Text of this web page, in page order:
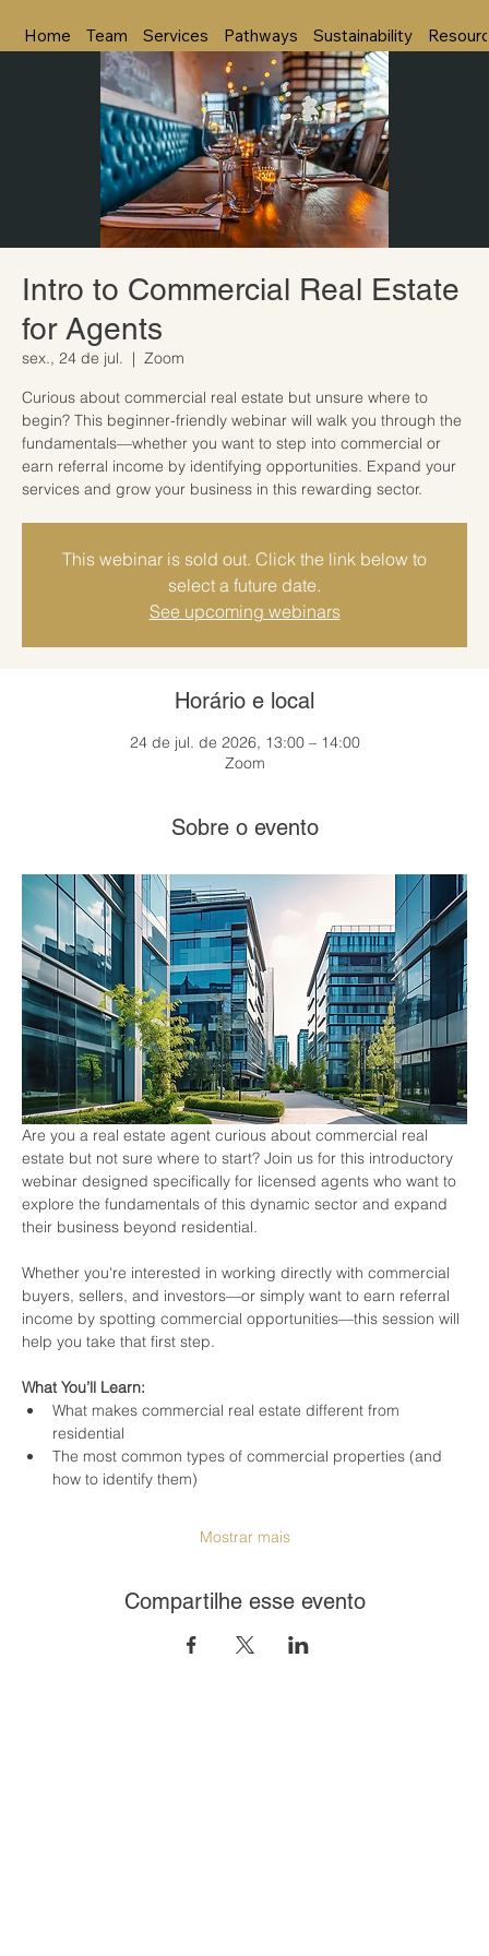
Home Team Services Pathways Sustainability
Intro to Commercial Real Estate
for Agents
sex., 24 de jul.
  |
Zoom
Curious about commercial real estate but unsure where to
begin? This beginner-friendly webinar will walk you through the
fundamentals—whether you want to step into commercial or
earn referral income by identifying opportunities. Expand your
services and grow your business in this rewarding sector.
This webinar is sold out. Click the link below to
select a future date.
See upcoming webinars
Horário e local
24 de jul. de 2026, 13:00 – 14:00
Zoom
Sobre o evento
Are you a real estate agent curious about commercial real
estate but not sure where to start? Join us for this introductory
webinar designed specifically for licensed agents who want to
explore the fundamentals of this dynamic sector and expand
their business beyond residential.
Whether you're interested in working directly with commercial
buyers, sellers, and investors—or simply want to earn referral
income by spotting commercial opportunities—this session will
help you take that first step.
What You’ll Learn:
What makes commercial real estate different from
residential
The most common types of commercial properties (and
how to identify them)
Mostrar mais
Compartilhe esse evento